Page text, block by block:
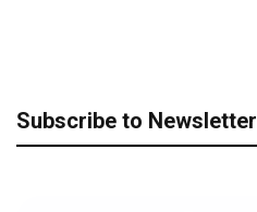
Subscribe to Newsletter